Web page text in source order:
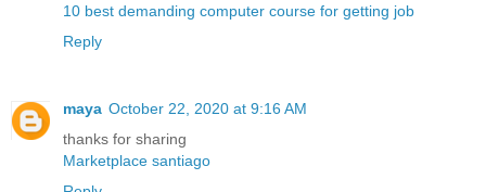
10 best demanding computer course for getting job
Reply
maya October 22, 2020 at 9:16 AM
thanks for sharing
Marketplace santiago